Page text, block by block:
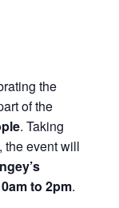
the
of the
. Taking
the event will
to 2pm.